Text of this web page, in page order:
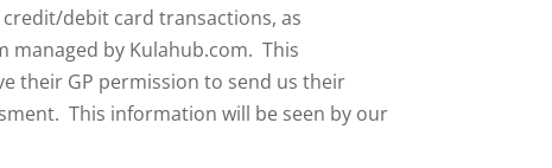
debit card transactions, as
managed by Kulahub.com. This
their GP permission to send us their
This information will be seen by our